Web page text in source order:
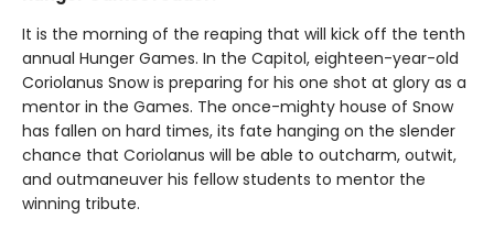
It is the morning of the reaping that will kick off the tenth
annual Hunger Games. In the Capitol, eighteen-year-old
Coriolanus Snow is preparing for his one shot at glory as a
mentor in the Games. The once-mighty house of Snow
has fallen on hard times, its fate hanging on the slender
chance that Coriolanus will be able to outcharm, outwit,
and outmaneuver his fellow students to mentor the
winning tribute.